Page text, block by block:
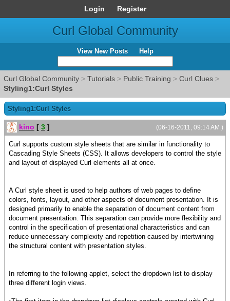
Login Register
Curl Global Community
View New Posts Help
Curl Global Community > Tutorials > Public Training > Curl Clues >
Styling1:Curl Styles
Styling1:Curl Styles
(06-16-2011, 09:14 AM )
kino [ 3 ]
Curl supports custom style sheets that are similar in functionality to
Cascading Style Sheets (CSS). It allows developers to control the style
and layout of displayed Curl elements all at once.
A Curl style sheet is used to help authors of web pages to define
colors, fonts, layout, and other aspects of document presentation. It is
designed primarily to enable the separation of document content from
document presentation. This separation can provide more flexibility and
control in the specification of presentational characteristics and can
reduce unnecessary complexity and repetition caused by intertwining
the structural content with presentation styles.
In referring to the following applet, select the dropdown list to display
three different login views.